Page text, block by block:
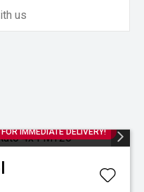
IMMEDIATE DELIVERY!